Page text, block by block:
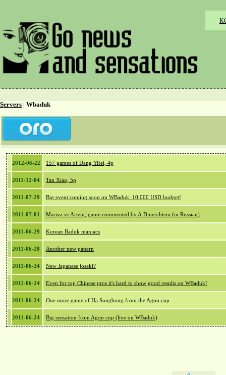
Servers | Wbaduk
2012-06-22 157 games of Dang Yifei, 4p
2011-12-04 Tan Xiao, 5p
2011-07-29 Big event coming soon on WBaduk: 10.000 USD budget!
2011-07-01 Mariya vs Artem, game commented by A.Dinerchtein (in Russian)
2011-06-29 Korean Baduk maniacs
2011-06-28 Another new pattern
2011-06-24 New Japanese joseki?
2011-06-24 Even for top Chinese pros it's hard to show good results on WBaduk!
2011-06-24 One more game of Ha Sungbong from the Agon cup
2011-06-24 Big sensation from Agon cup (live on WBaduk)